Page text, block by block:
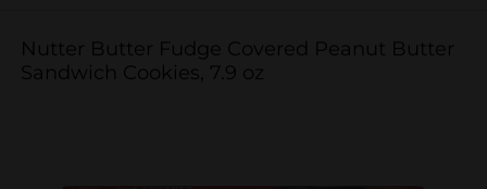
Nutter Butter Fudge Covered Peanut Butter
Sandwich Cookies, 7.9 oz